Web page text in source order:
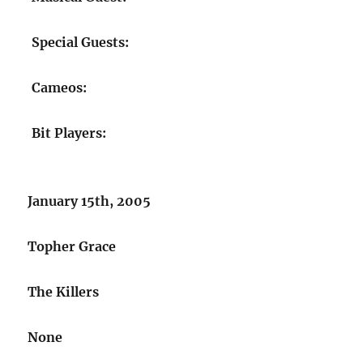
Special Guests:
Cameos:
Bit Players:
January 15th, 2005
Topher Grace
The Killers
None